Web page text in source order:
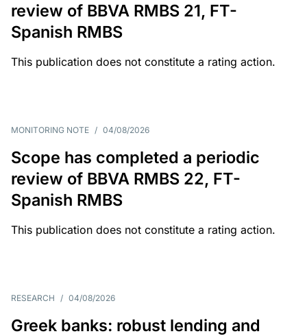
review of BBVA RMBS 21, FT-
Spanish RMBS
This publication does not constitute a rating action.
MONITORING NOTE / 04/08/2026
Scope has completed a periodic
review of BBVA RMBS 22, FT-
Spanish RMBS
This publication does not constitute a rating action.
RESEARCH / 04/08/2026
Greek banks: robust lending and